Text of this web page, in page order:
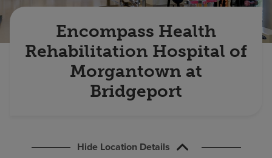
Encompass Health
Rehabilitation Hospital of
Morgantown at
Bridgeport
Hide Location Details